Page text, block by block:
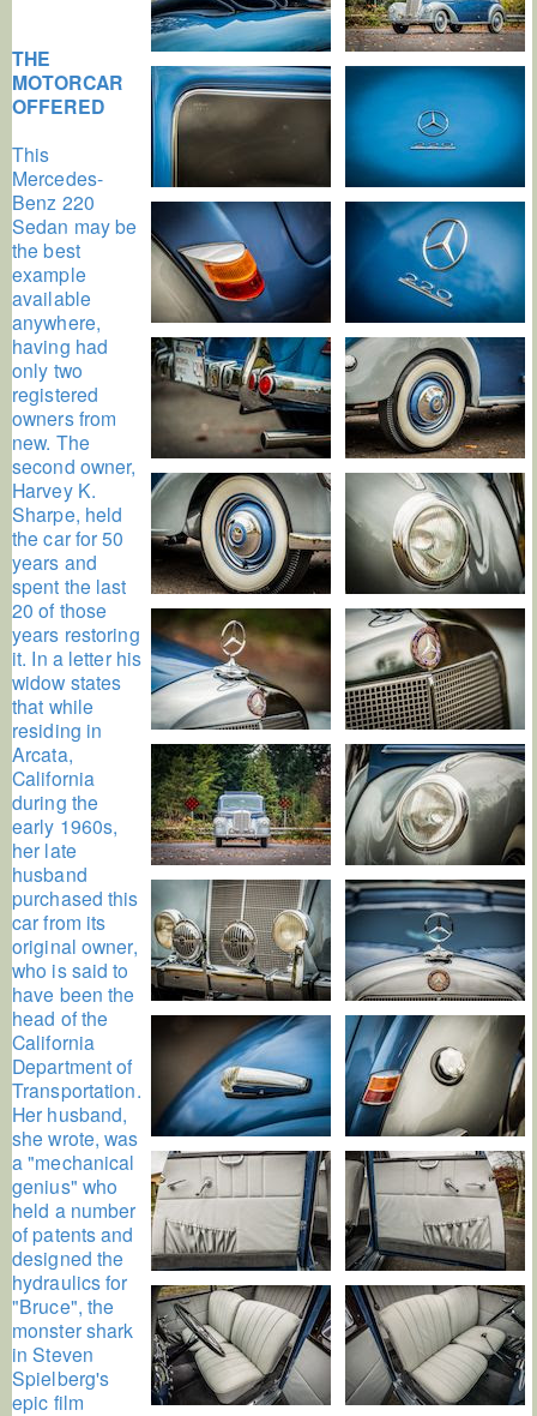
THE
MOTORCAR
OFFERED
This
Mercedes-
Benz 220
Sedan may be
the best
example
available
anywhere,
having had
only two
registered
owners from
new. The
second owner,
Harvey K.
Sharpe, held
the car for 50
years and
spent the last
20 of those
years restoring
it. In a letter his
widow states
that while
residing in
Arcata,
California
during the
early 1960s,
her late
husband
purchased this
car from its
original owner,
who is said to
have been the
head of the
California
Department of
Transportation.
Her husband,
she wrote, was
a "mechanical
genius" who
held a number
of patents and
designed the
hydraulics for
"Bruce", the
monster shark
in Steven
Spielberg's
epic film